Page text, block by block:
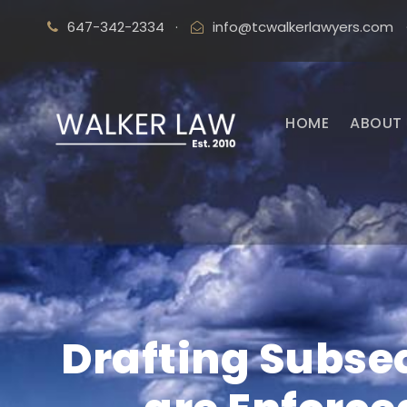
647-342-2334 · info@tcwalkerlawyers.com
HOME ABOUT
Drafting